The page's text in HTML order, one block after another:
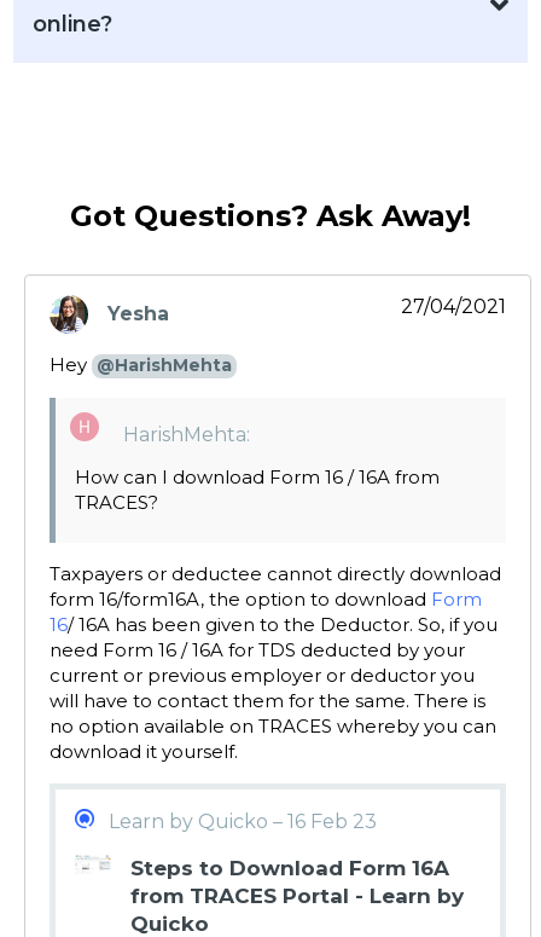
online?
Got Questions? Ask Away!
Yesha
says:
27/04/2021
Hey @HarishMehta
HarishMehta:
How can I download Form 16 / 16A from
TRACES?
Taxpayers or deductee cannot directly download
form 16/form16A, the option to download Form
16/ 16A has been given to the Deductor. So, if you
need Form 16 / 16A for TDS deducted by your
current or previous employer or deductor you
will have to contact them for the same. There is
no option available on TRACES whereby you can
download it yourself.
Learn by Quicko – 16 Feb 23
Steps to Download Form 16A
from TRACES Portal - Learn by
Quicko